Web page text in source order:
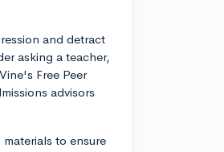
and detract
asking a teacher,
Free Peer
advisors
to ensure